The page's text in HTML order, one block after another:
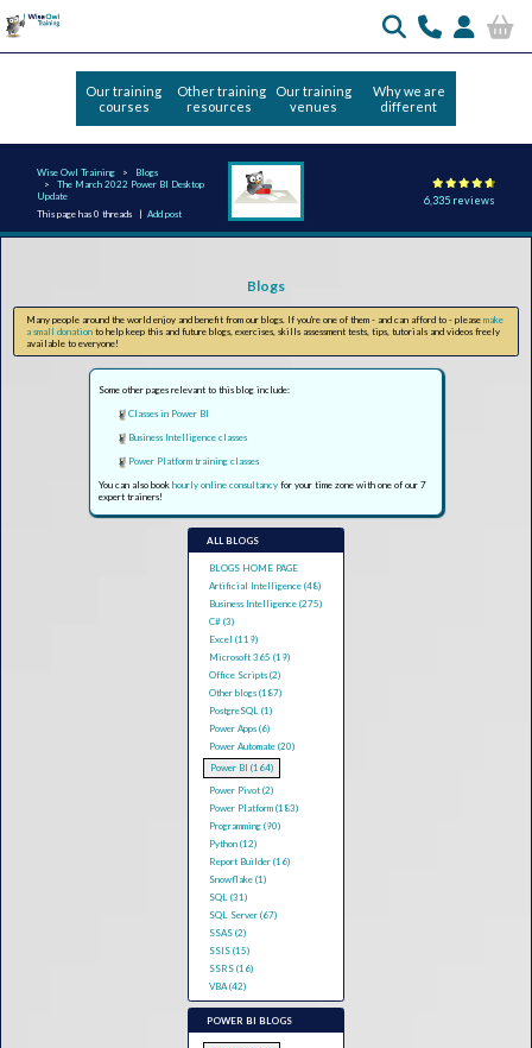
Our training
courses
Other training
resources
Our training
venues
Why we are
different
Wise Owl Training
Blogs
The March 2022 Power BI Desktop
Update
This page has 0 threads |Add post
6,335 reviews
Blogs
Many people around the world enjoy and benefit from our blogs. If you're one of them - and can afford to - please make
a small donation to help keep this and future blogs, exercises, skills assessment tests, tips, tutorials and videos freely
available to everyone!
Some other pages relevant to this blog include:
Classes in Power BI
Business Intelligence classes
Power Platform training classes
You can also bookhourly online consultancy for your time zone with one of our 7
expert trainers!
ALL BLOGS
BLOGS HOME PAGE
Artificial Intelligence (48)
Business Intelligence (275)
C# (3)
Excel (119)
Microsoft 365 (19)
Office Scripts (2)
Other blogs (187)
PostgreSQL (1)
Power Apps (6)
Power Automate (20)
Power BI (164)
Power Pivot (2)
Power Platform (183)
Programming (90)
Python (12)
Report Builder (16)
Snowflake (1)
SQL (31)
SQL Server (67)
SSAS (2)
SSIS (15)
SSRS (16)
VBA (42)
POWER BI BLOGS